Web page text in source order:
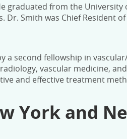
graduated from the University
Smith was Chief Resident
a second fellowship in
vascular medicine,
and effective treatment
York and